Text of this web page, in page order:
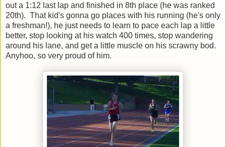
out a 1:12 last lap and finished in 8th place (he was ranked
20th). That kid's gonna go places with his running (he's only
a freshman!), he just needs to learn to pace each lap a little
better, stop looking at his watch 400 times, stop wandering
around his lane, and get a little muscle on his scrawny bod.
Anyhoo, so very proud of him.